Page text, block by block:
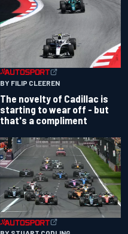
BY FILIP CLEEREN
The novelty of Cadillac is
starting to wear off - but
that's a compliment